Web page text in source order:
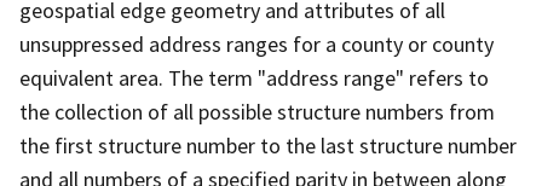
geospatial edge geometry and attributes of all
unsuppressed address ranges for a county or county
equivalent area. The term "address range" refers to
the collection of all possible structure numbers from
the first structure number to the last structure number
and all numbers of a specified parity in between along